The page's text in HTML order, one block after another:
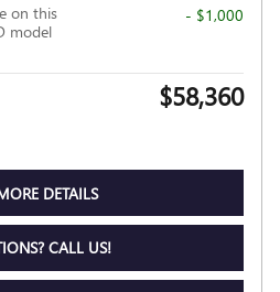
on this
model
- $1,000
$58,360
DETAILS
CALL US!